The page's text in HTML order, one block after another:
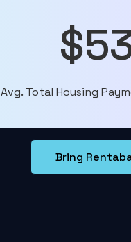
Avg. Total Housing
Bring